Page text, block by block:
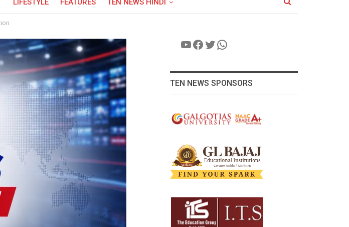
LIFESTYLE FEATURES TEN NEWS HINDI
YouTube
Facebook
Twitter
WhatsApp
TEN NEWS SPONSORS